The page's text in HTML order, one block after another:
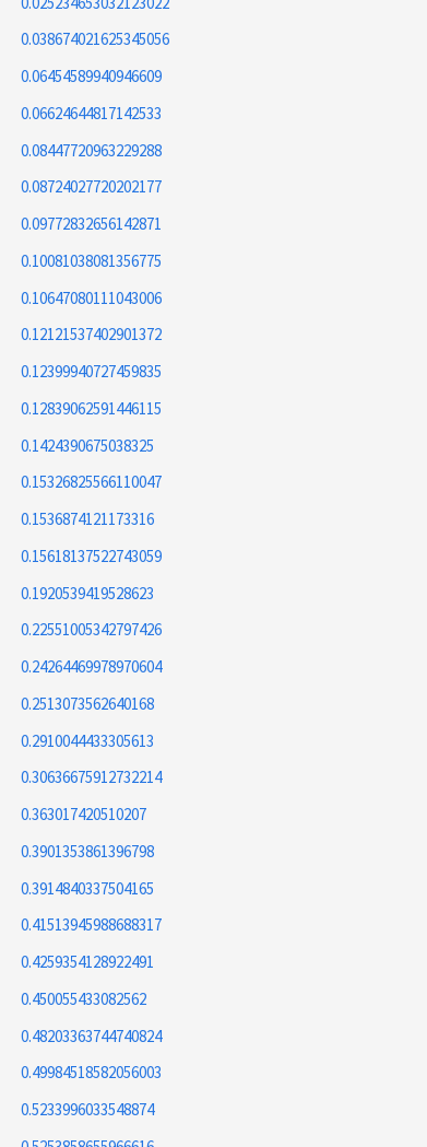
0.038674021625345056
0.06454589940946609
0.06624644817142533
0.08447720963229288
0.08724027720202177
0.09772832656142871
0.10081038081356775
0.10647080111043006
0.12121537402901372
0.12399940727459835
0.12839062591446115
0.1424390675038325
0.15326825566110047
0.1536874121173316
0.15618137522743059
0.1920539419528623
0.22551005342797426
0.24264469978970604
0.2513073562640168
0.2910044433305613
0.30636675912732214
0.363017420510207
0.3901353861396798
0.3914840337504165
0.41513945988688317
0.4259354128922491
0.450055433082562
0.48203363744740824
0.49984518582056003
0.5233996033548874